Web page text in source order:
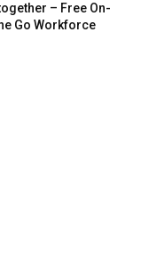
– Free On-
Go Workforce